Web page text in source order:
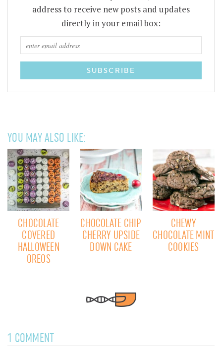
address to receive new posts and updates
directly in your email box:
YOU MAY ALSO LIKE:
CHOCOLATE
COVERED
HALLOWEEN
OREOS
CHOCOLATE CHIP
CHERRY UPSIDE
DOWN CAKE
CHEWY
CHOCOLATE MINT
COOKIES
1 COMMENT